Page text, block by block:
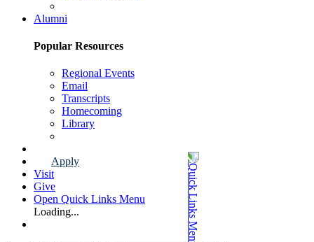
Alumni
Popular Resources
Regional Events
Email
Transcripts
Homecoming
Library
Apply
Visit
Give
Open Quick Links Menu
Loading...